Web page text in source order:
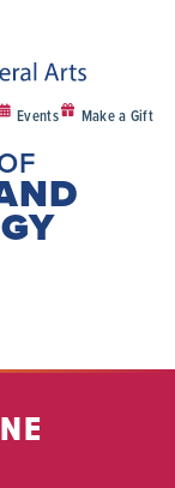
Events Make a Gift